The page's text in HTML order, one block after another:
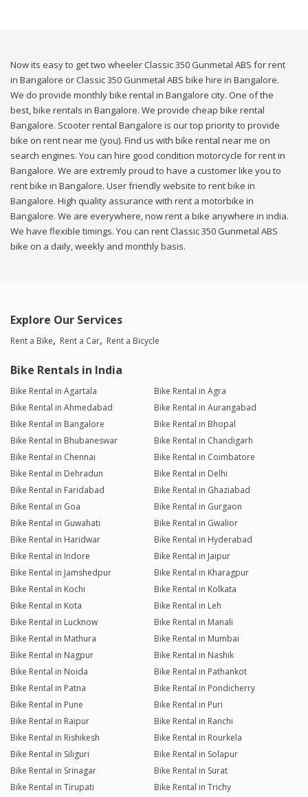
Now its easy to get two wheeler Classic 350 Gunmetal ABS for rent
in Bangalore or Classic 350 Gunmetal ABS bike hire in Bangalore.
We do provide monthly bike rental in Bangalore city. One of the
best, bike rentals in Bangalore. We provide cheap bike rental
Bangalore. Scooter rental Bangalore is our top priority to provide
bike on rent near me (you). Find us with bike rental near me on
search engines. You can hire good condition motorcycle for rent in
Bangalore. We are extremly proud to have a customer like you to
rent bike in Bangalore. User friendly website to rent bike in
Bangalore. High quality assurance with rent a motorbike in
Bangalore. We are everywhere, now rent a bike anywhere in india.
We have flexible timings. You can rent Classic 350 Gunmetal ABS
bike on a daily, weekly and monthly basis.
Explore Our Services
Rent a Bike Rent a Car Rent a Bicycle
Bike Rentals in India
Bike Rental in Agartala
Bike Rental in Agra
Bike Rental in Ahmedabad
Bike Rental in Aurangabad
Bike Rental in Bangalore
Bike Rental in Bhopal
Bike Rental in Bhubaneswar
Bike Rental in Chandigarh
Bike Rental in Chennai
Bike Rental in Coimbatore
Bike Rental in Dehradun
Bike Rental in Delhi
Bike Rental in Faridabad
Bike Rental in Ghaziabad
Bike Rental in Goa
Bike Rental in Gurgaon
Bike Rental in Guwahati
Bike Rental in Gwalior
Bike Rental in Haridwar
Bike Rental in Hyderabad
Bike Rental in Indore
Bike Rental in Jaipur
Bike Rental in Jamshedpur
Bike Rental in Kharagpur
Bike Rental in Kochi
Bike Rental in Kolkata
Bike Rental in Kota
Bike Rental in Leh
Bike Rental in Lucknow
Bike Rental in Manali
Bike Rental in Mathura
Bike Rental in Mumbai
Bike Rental in Nagpur
Bike Rental in Nashik
Bike Rental in Noida
Bike Rental in Pathankot
Bike Rental in Patna
Bike Rental in Pondicherry
Bike Rental in Pune
Bike Rental in Puri
Bike Rental in Raipur
Bike Rental in Ranchi
Bike Rental in Rishikesh
Bike Rental in Rourkela
Bike Rental in Siliguri
Bike Rental in Solapur
Bike Rental in Srinagar
Bike Rental in Surat
Bike Rental in Tirupati
Bike Rental in Trichy